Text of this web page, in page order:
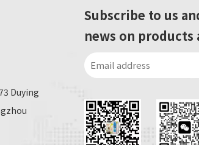
Duying
Subscribe to us
news on products